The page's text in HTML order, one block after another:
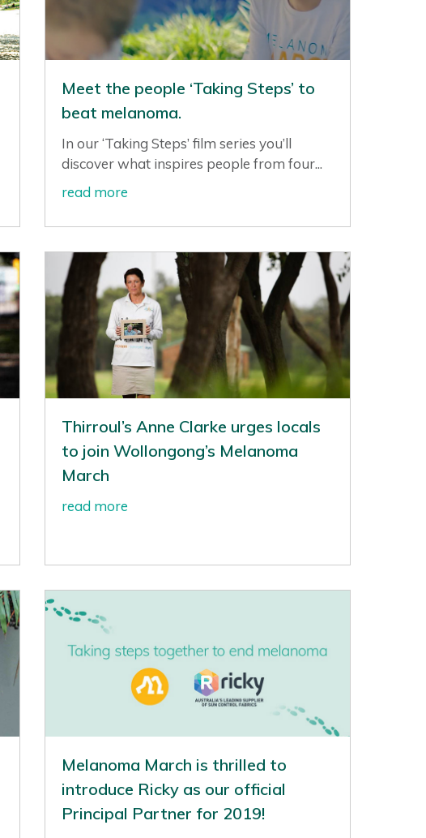
Meet the people ‘Taking Steps’ to
beat melanoma.
In our ‘Taking Steps’ film series you’ll
discover what inspires people from four...
read more
Thirroul’s Anne Clarke urges locals
to join Wollongong’s Melanoma
March
read more
Melanoma March is thrilled to
introduce Ricky as our official
Principal Partner for 2019!